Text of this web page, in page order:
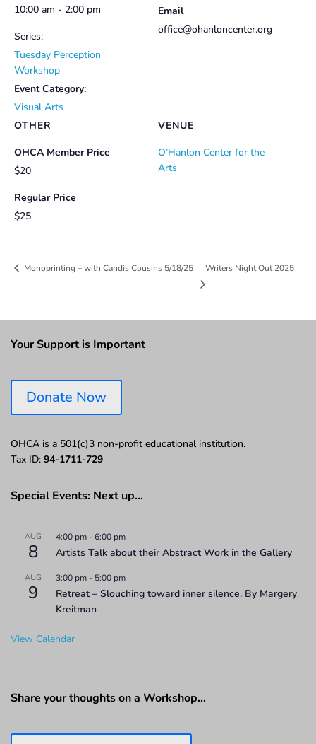
10:00 am - 2:00 pm
Series:
Tuesday Perception
Workshop
Event Category:
Visual Arts
VENUE
O’Hanlon Center for the
Arts
Email
office@ohanloncenter.org
OTHER
OHCA Member Price
$20
Regular Price
$25
Monoprinting – with Candis Cousins 5/18/25 Writers Night Out 2025
Your Support is Important
Donate Now
OHCA is a 501(c)3 non-profit educational institution.
Tax ID: 94-1711-729
Special Events: Next up…
AUG
8
4:00 pm -6:00 pm
Artists Talk about their Abstract Work in the Gallery
AUG
9
3:00 pm - 5:00 pm
Retreat – Slouching toward inner silence. By Margery
Kreitman
View Calendar
Share your thoughts on a Workshop…